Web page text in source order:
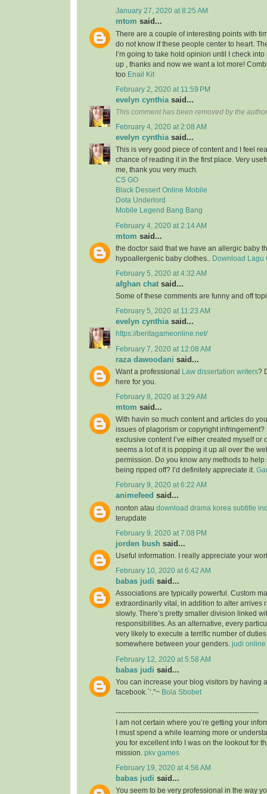
January 27, 2020 at 8:25 AM
mtom said...
There are a couple of interesting points with
do not know if these people center to heart.
I’m going to take hold opinion until I check
up , thanks and now we want a lot more!
too Enail Kit
February 2, 2020 at 11:59 PM
evelyn cynthia said...
This comment has been removed by the
February 4, 2020 at 2:08 AM
evelyn cynthiasaid...
This is very good piece of content and I feel
chance of reading it in the first place. Very
me, thank you very much.
CS GO
Black Dessert Online Mobile
Dota Underlord
Mobile Legend Bang Bang
February 4, 2020 at 2:14 AM
mtom said...
the doctor said that we have an allergic baby
hypoallergenic baby clothes..
Download Lagu
February 5, 2020 at 4:32 AM
afghan chat said...
Some of these comments are funny and off
February 5, 2020 at 11:23 AM
evelyn cynthiasaid...
https://beritagameonline.net/
February 7, 2020 at 12:08 AM
raza dawoodani said...
Want a professional Law dissertation writers?
here for you.
February 8, 2020 at 3:29 AM
mtom said...
With havin so much content and articles do
issues of plagorism or copyright infringement?
exclusive content I’ve either created myself or
seems a lot of it is popping it up all over the
permission. Do you know any methods to help
being ripped off? I’d definitely appreciate it.
February 9, 2020 at 6:22 AM
animefeed said...
nonton atau download drama korea subtitle
terupdate
February 9, 2020 at 7:08 PM
jorden bush said...
Useful information. I really appreciate your
February 10, 2020 at 6:42 AM
babas judi said...
Associations are typically powerful. Custom
extraordinarily vital, in addition to alter arrives
slowly. There’s pretty smaller division linked
responsibilities. As an alternative, every
very likely to execute a terrific number of
somewhere between your genders. judi online
February 12, 2020 at 5:58 AM
babas judi said...
You can increase your blog visitors by having
facebook.`’.”~ Bola Sbobet
------------------------------------------------------------
I am not certain where you’re getting your
I must spend a while learning more or
you for excellent info I was on the lookout for
mission. pkv games
February 19, 2020 at 4:56 AM
babas judi said...
You seem to be very professional in the way